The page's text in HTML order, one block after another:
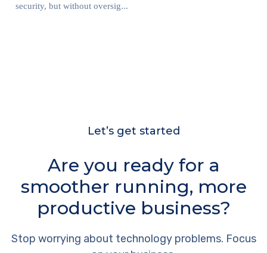
security, but without oversig...
Let’s get started
Are you ready for a
smoother running, more
productive business?
Stop worrying about technology problems. Focus